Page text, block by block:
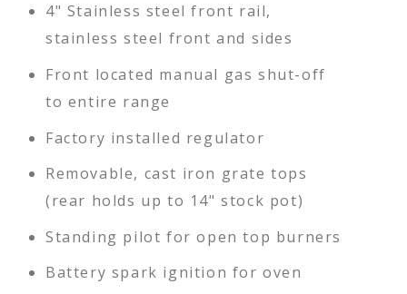
4" Stainless steel front rail,
stainless steel front and sides
Front located manual gas shut-off
to entire range
Factory installed regulator
Removable, cast iron grate tops
(rear holds up to 14" stock pot)
Standing pilot for open top burners
Battery spark ignition for oven